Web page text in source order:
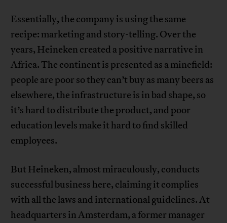
Essentially, the company is using the same
recipe: marketing and story-telling. Over the
years, Heineken created a positive narrative in
Africa. The continent is presented as a minefield:
people are poor so they can’t buy as many beers as
elsewhere, the infrastructure is in bad shape, so
it’s hard to distribute the product, and poor
education levels make it hard to find skilled
employees.
But Heineken, almost miraculously, conducts
successful business here, claiming it complies
with all the laws and international guidelines. At
headquarters in Amsterdam, a former manager